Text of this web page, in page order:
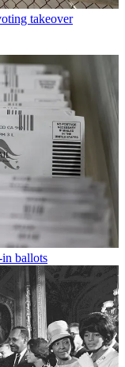
takeover
ballots